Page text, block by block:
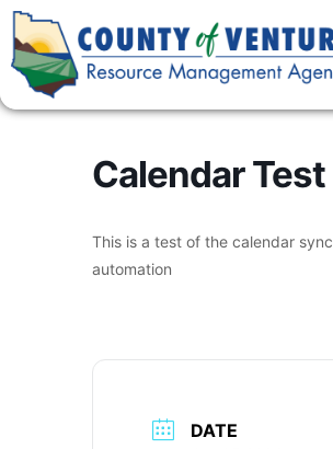
Calendar Test
This is a test of the calendar sync
automation
DATE